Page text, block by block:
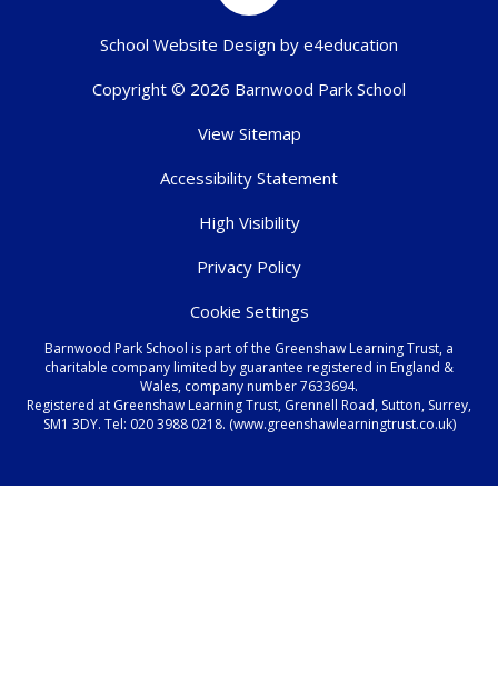
School Website Design by e4education
Copyright © 2026 Barnwood Park School
View Sitemap
Accessibility Statement
High Visibility
Privacy Policy
Cookie Settings
Barnwood Park School is part of the Greenshaw Learning Trust, a
charitable company limited by guarantee registered in England &
Wales, company number 7633694.
Registered at Greenshaw Learning Trust, Grennell Road, Sutton, Surrey,
SM1 3DY. Tel: 020 3988 0218. (www.greenshawlearningtrust.co.uk)